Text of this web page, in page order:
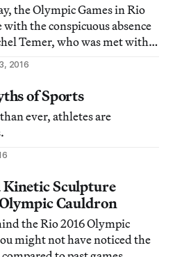
the Olympic Games in Rio
with the conspicuous absence
Temer, who was met with
the opening ceremony.
2016
of Sports
ever, athletes are
Sculpture
Cauldron
the Rio 2016 Olympic
might not have noticed the